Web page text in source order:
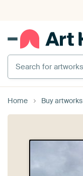
Search for artworks
Home Buy artworks